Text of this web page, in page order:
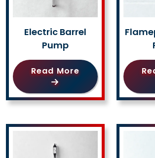
Electric Barrel
Pump
Read More